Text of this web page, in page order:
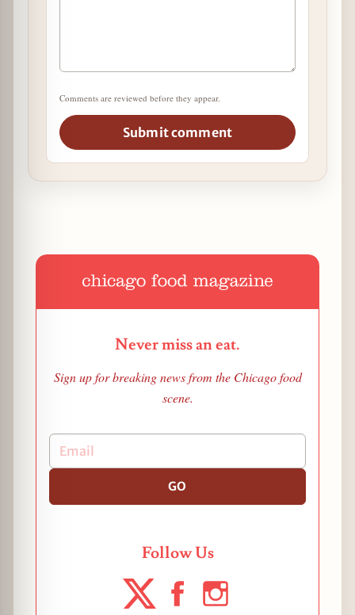
Comments are reviewed before they appear.
Submit comment
Never miss an eat.
Sign up for breaking news from the Chicago food
scene.
GO
Follow Us